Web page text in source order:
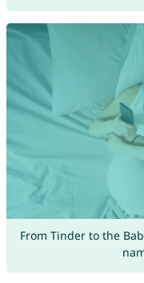
From Tinder to the